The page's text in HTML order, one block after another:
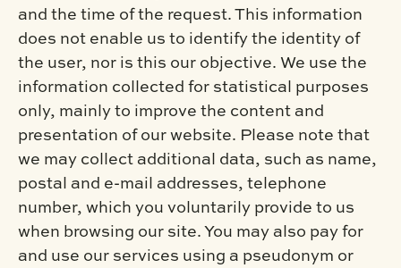
and the time of the request. This information
does not enable us to identify the identity of
the user, nor is this our objective. We use the
information collected for statistical purposes
only, mainly to improve the content and
presentation of our website. Please note that
we may collect additional data, such as name,
postal and e-mail addresses, telephone
number, which you voluntarily provide to us
when browsing our site. You may also pay for
and use our services using a pseudonym or